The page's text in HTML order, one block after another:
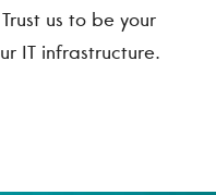
us to be your
IT infrastructure.